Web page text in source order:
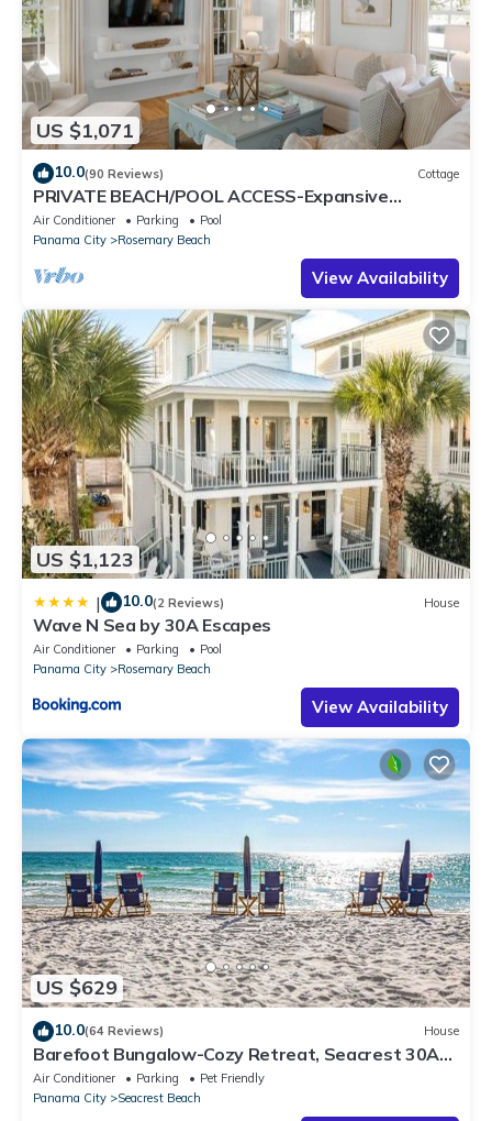
US $1,071
10.0(90 Reviews) Cottage
PRIVATE BEACH/POOL ACCESS-Expansive
Courtyard-Minutes to Beach/Pools-4 Bikes
Air Conditioner Parking
Pool
Panama City
Rosemary Beach
View Availability
US $1,123
| 10.0(2 Reviews) House
Wave N Sea by 30A Escapes
Air Conditioner Parking
Pool
Panama City
Rosemary Beach
View Availability
US $629
10.0(64 Reviews) House
Barefoot Bungalow-Cozy Retreat, Seacrest 30A
Pet Friendly,4 Bikes,6 beach chairs
Air Conditioner Parking
Pet Friendly
Panama City
Seacrest Beach